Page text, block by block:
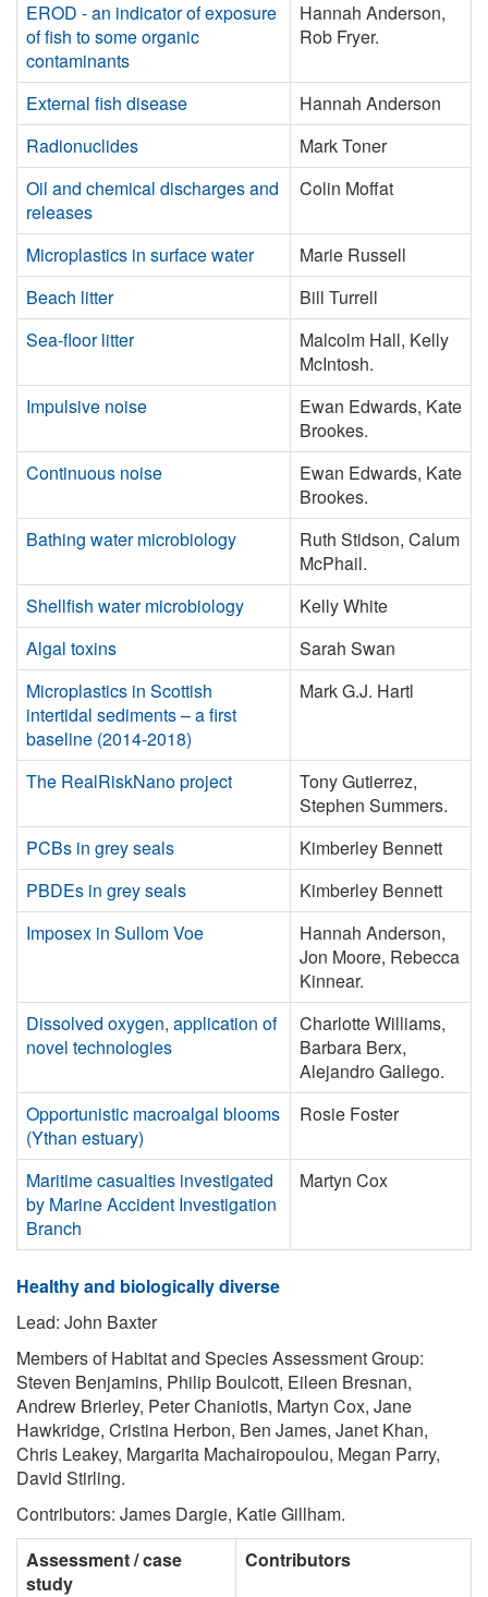
EROD - an indicator of exposure
of fish to some organic
contaminants
Hannah Anderson,
Rob Fryer.
External fish disease
Hannah Anderson
Radionuclides
Mark Toner
Oil and chemical discharges and
releases
Colin Moffat
Microplastics in surface water
Marie Russell
Beach litter
Bill Turrell
Sea-floor litter
Malcolm Hall, Kelly
McIntosh.
Impulsive noise
Ewan Edwards, Kate
Brookes.
Continuous noise
Ewan Edwards, Kate
Brookes.
Bathing water microbiology
Ruth Stidson, Calum
McPhail.
Shellfish water microbiology
Kelly White
Algal toxins
Sarah Swan
Microplastics in Scottish
intertidal sediments – a first
baseline (2014-2018)
Mark G.J. Hartl
The RealRiskNano project
Tony Gutierrez,
Stephen Summers.
PCBs in grey seals
Kimberley Bennett
PBDEs in grey seals
Kimberley Bennett
Imposex in Sullom Voe
Hannah Anderson,
Jon Moore, Rebecca
Kinnear.
Dissolved oxygen, application of
novel technologies
Charlotte Williams,
Barbara Berx,
Alejandro Gallego.
Opportunistic macroalgal blooms
(Ythan estuary)
Rosie Foster
Maritime casualties investigated
by Marine Accident Investigation
Branch
Martyn Cox
Healthy and biologically diverse
Lead: John Baxter
Members of Habitat and Species Assessment Group:
Steven Benjamins, Philip Boulcott, Eileen Bresnan,
Andrew Brierley, Peter Chaniotis, Martyn Cox, Jane
Hawkridge, Cristina Herbon, Ben James, Janet Khan,
Chris Leakey, Margarita Machairopoulou, Megan Parry,
David Stirling.
Contributors: James Dargie, Katie Gillham.
Assessment / case
study
Contributors